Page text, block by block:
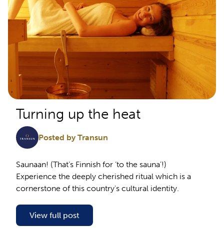
Turning up the heat
Posted by Transun
Saunaan! (That’s Finnish for ‘to the sauna’!)
Experience the deeply cherished ritual which is a
cornerstone of this country's cultural identity.
View full post